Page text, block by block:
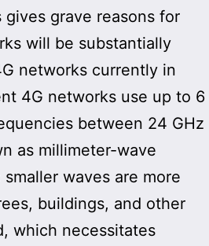
grave reasons for
will be substantially
networks currently in
4G networks use up to 6
between 24 GHz
as millimeter-wave
waves are more
buildings, and other
which necessitates